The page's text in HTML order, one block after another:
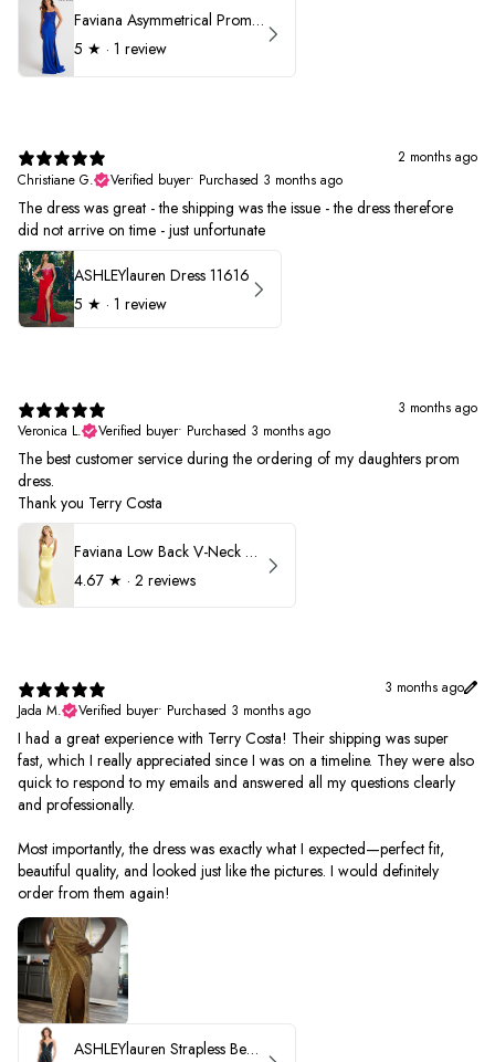
Faviana Asymmetrical Prom Dress 11017
5 ★ · 1 review
2 months ago
Christiane G.
Verified buyer• Purchased 3 months ago
The dress was great - the shipping was the issue - the dress therefore
did not arrive on time - just unfortunate
ASHLEYlauren Dress 11616
5 ★ · 1 review
3 months ago
Veronica L.
Verified buyer• Purchased 3 months ago
The best customer service during the ordering of my daughters prom
dress.
Thank you Terry Costa
Faviana Low Back V-Neck Prom Dress 11052
4.67 ★ · 2 reviews
3 months ago
Jada M.
Verified buyer• Purchased 3 months ago
I had a great experience with Terry Costa! Their shipping was super
fast, which I really appreciated since I was on a timeline. They were also
quick to respond to my emails and answered all my questions clearly
and professionally.
Most importantly, the dress was exactly what I expected—perfect fit,
beautiful quality, and looked just like the pictures. I would definitely
order from them again!
ASHLEYlauren Strapless Beaded Prom Dress 12231